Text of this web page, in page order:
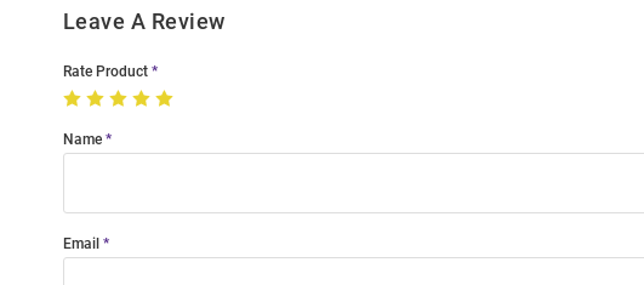
Leave A Review
Rate Product
Name
Email